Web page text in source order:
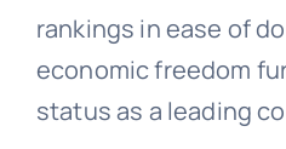
rankings in ease of
economic freedom
status as a leading